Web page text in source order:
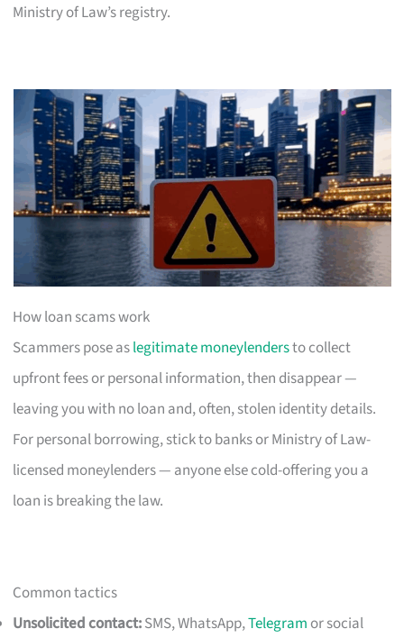
Ministry of Law’s registry.
How loan scams work
Scammers pose aslegitimate moneylendersto collect
upfront fees or personal information, then disappear —
leaving you with no loan and, often, stolen identity details.
For personal borrowing, stick to banks or Ministry of Law-
licensed moneylenders — anyone else cold-offering you a
loan is breaking the law.
Common tactics
Unsolicited contact:SMS, WhatsApp,Telegram or social